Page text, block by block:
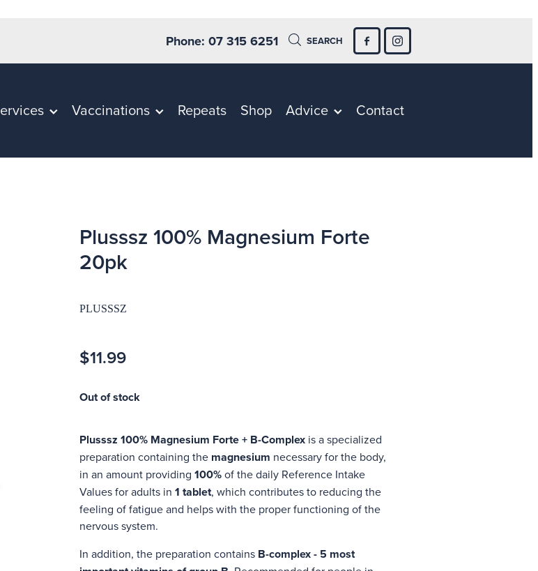
Phone: 07 315 6251 SEARCH
Vaccinations Repeats Shop Advice Contact
Plusssz 100% Magnesium Forte
20pk
PLUSSSZ
$11.99
Out of stock
Plusssz 100% Magnesium Forte + B-Complexis a specialized
preparation containing the magnesium necessary for the body,
in an amount providing 100%of the daily Reference Intake
Values for adults in 1 tablet, which contributes to reducing the
feeling of fatigue and helps with the proper functioning of the
nervous system.
In addition, the preparation contains B-complex - 5 most